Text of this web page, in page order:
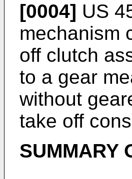
[0004] US
mechanism
off clutch
to a gear
without
take off
SUMMARY